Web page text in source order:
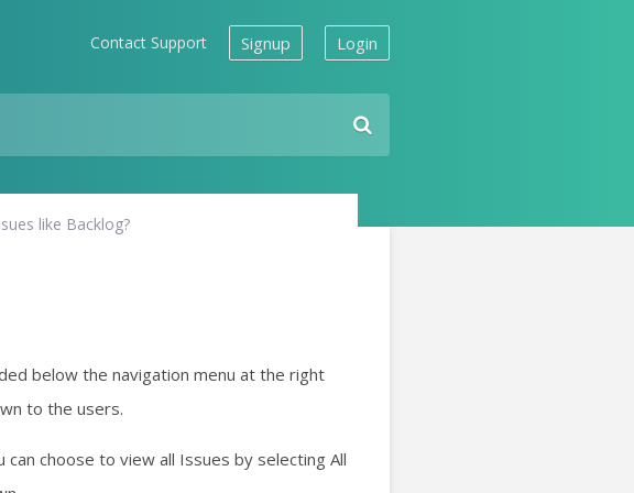
like Backlog?
Contact Support Signup Login
below the navigation menu at the right
to the users.
choose to view all Issues by selecting All